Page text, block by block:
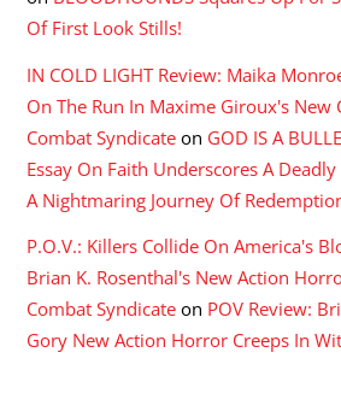
Of First Look Stills!
IN COLD LIGHT Review: Maika
On The Run In Maxime Giroux's
Combat Syndicate on GOD IS A
Essay On Faith Underscores A
A Nightmaring Journey Of
P.O.V.: Killers Collide On America's
Brian K. Rosenthal's New Action
Combat Syndicate on POV Review:
Gory New Action Horror Creeps In